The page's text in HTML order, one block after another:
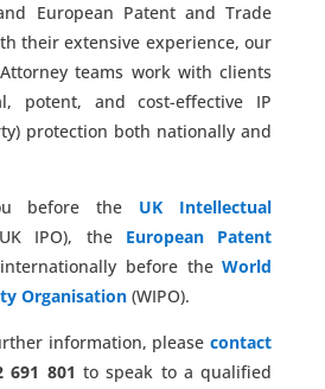
European Patent and Trade
their extensive experience, our
teams work with clients
potent, and cost-effective IP
protection both nationally and
before the UK Intellectual
IPO), the European Patent
before theWorld
Organisation(WIPO).
information, pleasecontact
691 801 to speak to a qualified